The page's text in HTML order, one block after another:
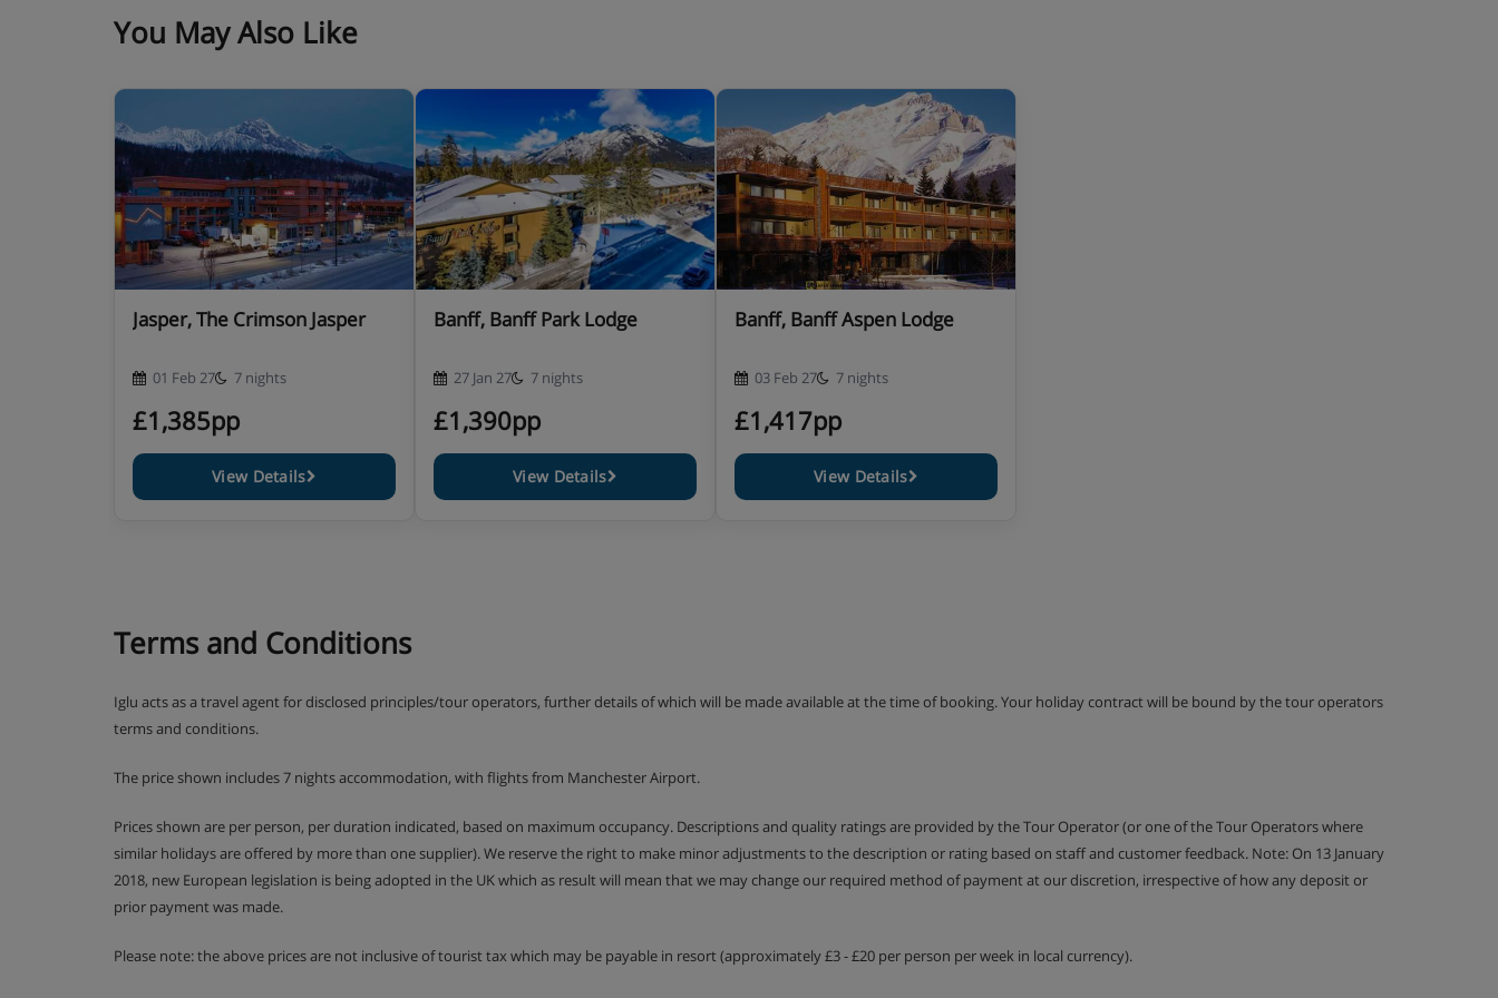
You May Also Like
Jasper, The Crimson Jasper
01 Feb 27 7 nights
£1,385pp
View Details
Banff, Banff Park Lodge
27 Jan 27 7 nights
£1,390pp
View Details
Banff, Banff Aspen Lodge
03 Feb 27 7 nights
£1,417pp
View Details
Terms and Conditions
Iglu acts as a travel agent for disclosed principles/tour operators, further details of which will be made available at the time of booking. Your holiday contract will be bound by the tour operators
terms and conditions.
The price shown includes 7 nights accommodation, with flights from Manchester Airport.
Prices shown are per person, per duration indicated, based on maximum occupancy. Descriptions and quality ratings are provided by the Tour Operator (or one of the Tour Operators where
similar holidays are offered by more than one supplier). We reserve the right to make minor adjustments to the description or rating based on staff and customer feedback. Note: On 13 January
2018, new European legislation is being adopted in the UK which as result will mean that we may change our required method of payment at our discretion, irrespective of how any deposit or
prior payment was made.
Please note: the above prices are not inclusive of tourist tax which may be payable in resort (approximately £3 - £20 per person per week in local currency).